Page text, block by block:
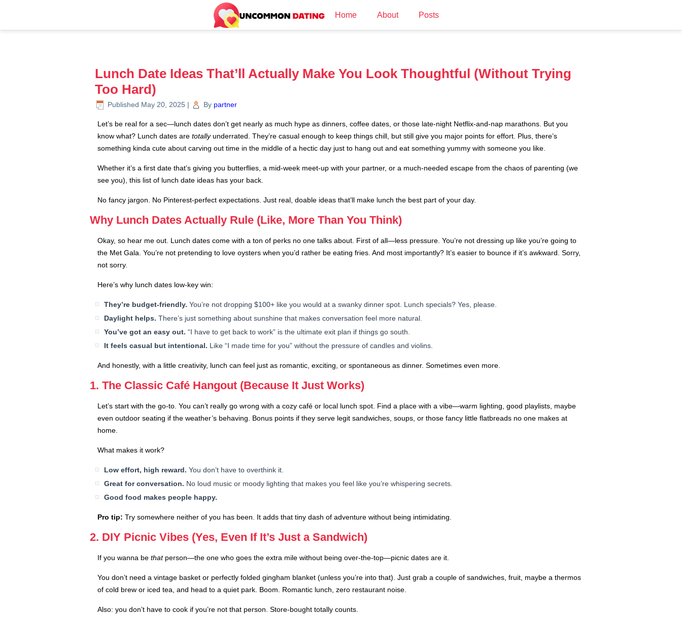
Home About Posts
Lunch Date Ideas That’ll Actually Make You Look Thoughtful (Without Trying
Too Hard)
Published May 20, 2025 | By partner
Let’s be real for a sec—lunch dates don’t get nearly as much hype as dinners, coffee dates, or those late-night Netflix-and-nap marathons. But you
know what? Lunch dates are totallyunderrated. They’re casual enough to keep things chill, but still give you major points for effort. Plus, there’s
something kinda cute about carving out time in the middle of a hectic day just to hang out and eat something yummy with someone you like.
Whether it’s a first date that’s giving you butterflies, a mid-week meet-up with your partner, or a much-needed escape from the chaos of parenting (we
see you), this list of lunch date ideas has your back.
No fancy jargon. No Pinterest-perfect expectations. Just real, doable ideas that’ll make lunch the best part of your day.
Why Lunch Dates Actually Rule (Like, More Than You Think)
Okay, so hear me out. Lunch dates come with a ton of perks no one talks about. First of all—less pressure. You’re not dressing up like you’re going to
the Met Gala. You’re not pretending to love oysters when you’d rather be eating fries. And most importantly? It’s easier to bounce if it’s awkward. Sorry,
not sorry.
Here’s why lunch dates low-key win:
They’re budget-friendly. You’re not dropping $100+ like you would at a swanky dinner spot. Lunch specials? Yes, please.
Daylight helps. There’s just something about sunshine that makes conversation feel more natural.
You’ve got an easy out. “I have to get back to work” is the ultimate exit plan if things go south.
It feels casual but intentional. Like “I made time for you” without the pressure of candles and violins.
And honestly, with a little creativity, lunch can feel just as romantic, exciting, or spontaneous as dinner. Sometimes even more.
1. The Classic Café Hangout (Because It Just Works)
Let’s start with the go-to. You can’t really go wrong with a cozy café or local lunch spot. Find a place with a vibe—warm lighting, good playlists, maybe
even outdoor seating if the weather’s behaving. Bonus points if they serve legit sandwiches, soups, or those fancy little flatbreads no one makes at
home.
What makes it work?
Low effort, high reward. You don’t have to overthink it.
Great for conversation. No loud music or moody lighting that makes you feel like you’re whispering secrets.
Good food makes people happy.
Pro tip: Try somewhere neither of you has been. It adds that tiny dash of adventure without being intimidating.
2. DIY Picnic Vibes (Yes, Even If It’s Just a Sandwich)
If you wanna be thatperson—the one who goes the extra mile without being over-the-top—picnic dates are it.
You don’t need a vintage basket or perfectly folded gingham blanket (unless you’re into that). Just grab a couple of sandwiches, fruit, maybe a thermos
of cold brew or iced tea, and head to a quiet park. Boom. Romantic lunch, zero restaurant noise.
Also: you don’t have to cook if you’re not that person. Store-bought totally counts.